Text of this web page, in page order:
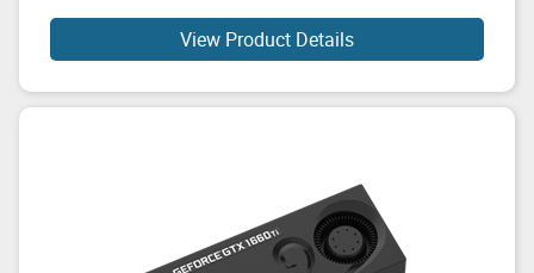
View Product Details